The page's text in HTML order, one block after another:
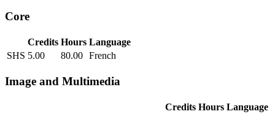
Core
Credits Hours Language
SHS 5.00 80.00 French
Image and Multimedia
Credits Hours Language